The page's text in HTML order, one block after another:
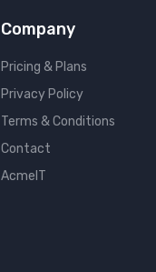
Company
Pricing & Plans
Privacy Policy
Terms & Conditions
Contact
AcmeIT